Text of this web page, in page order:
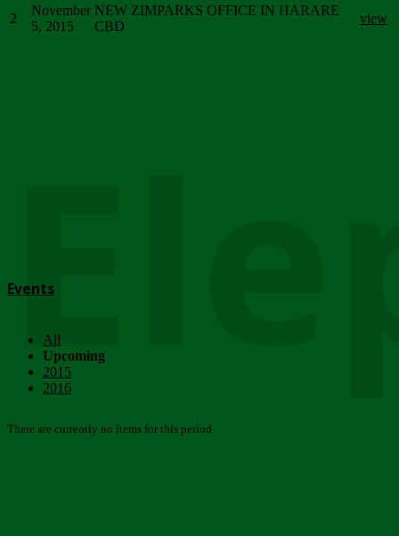
2
November
5, 2015
NEW ZIMPARKS OFFICE IN HARARE
CBD
view
Events
All
Upcoming
2015
2016
There are currently no items for this period